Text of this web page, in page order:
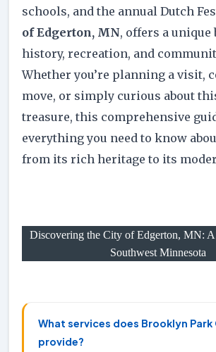
schools, and the annual Dutch
of Edgerton, MN, offers a unique
history, recreation, and
Whether you’re planning a visit,
move, or simply curious about
treasure, this comprehensive
everything you need to know
from its rich heritage to its
Discovering the City of Edgerton, MN:
Southwest Minnesota
What services does Brooklyn Park
provide?